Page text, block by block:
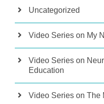
Uncategorized
Video Series on My
Video Series on
Education
Video Series on The